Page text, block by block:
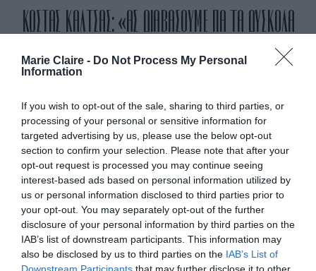
Marie Claire - Do Not Process My Personal
Information
If you wish to opt-out of the sale, sharing to third parties, or
processing of your personal or sensitive information for
targeted advertising by us, please use the below opt-out
section to confirm your selection. Please note that after your
opt-out request is processed you may continue seeing
interest-based ads based on personal information utilized by
us or personal information disclosed to third parties prior to
your opt-out. You may separately opt-out of the further
disclosure of your personal information by third parties on the
IAB’s list of downstream participants. This information may
also be disclosed by us to third parties on the IAB’s List of
Downstream Participants that may further disclose it to other
ΚΩΣΤΑΣ ΚΑΛΤΣΑΣ: «ΑΣ ΔΙΑΒΑΣΟΥΜΕ ΓΙΑ ΤΑ ΔΥΣΚΟΛΑ
ΘΕΜΑΤΑ ΜΕ ΤΡΟΠΟ ΠΟΥ ΘΑ ΜΑΣ ΞΕΒΟΛΕΨΕΙ»